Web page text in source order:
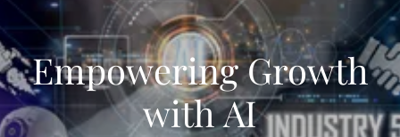
Empowering Growth
with AI